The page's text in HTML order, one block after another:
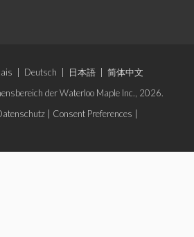
Deutsch 日本語
简体中文
der Waterloo Maple Inc., 2026.
Consent Preferences